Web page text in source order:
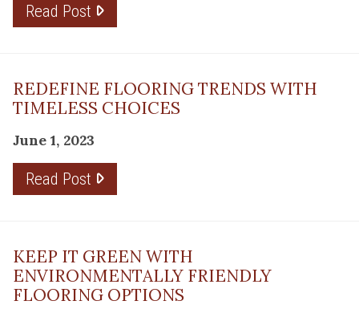
Read Post
REDEFINE FLOORING TRENDS WITH
TIMELESS CHOICES
June 1, 2023
Read Post
KEEP IT GREEN WITH
ENVIRONMENTALLY FRIENDLY
FLOORING OPTIONS